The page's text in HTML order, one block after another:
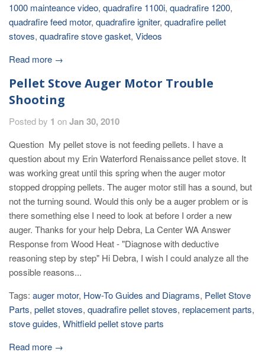
1000 mainteance video, quadrafire 1100i, quadrafire 1200,
quadrafire feed motor, quadrafire igniter, quadrafire pellet
stoves, quadrafire stove gasket, Videos
Read more →
Pellet Stove Auger Motor Trouble
Shooting
Posted by 1 onJan 30, 2010
Question My pellet stove is not feeding pellets. I have a
question about my Erin Waterford Renaissance pellet stove. It
was working great until this spring when the auger motor
stopped dropping pellets. The auger motor still has a sound, but
not the turning sound. Would this only be a auger problem or is
there something else I need to look at before I order a new
auger. Thanks for your help Debra, La Center WA Answer
Response from Wood Heat - "Diagnose with deductive
reasoning step by step" Hi Debra, I wish I could analyze all the
possible reasons...
Tags: auger motor, How-To Guides and Diagrams, Pellet Stove
Parts, pellet stoves, quadrafire pellet stoves, replacement parts,
stove guides, Whitfield pellet stove parts
Read more →